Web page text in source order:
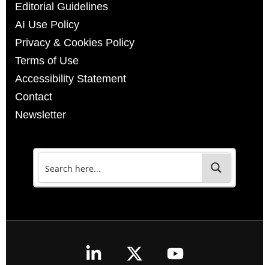
Editorial Guidelines
AI Use Policy
Privacy & Cookies Policy
Terms of Use
Accessibility Statement
Contact
Newsletter